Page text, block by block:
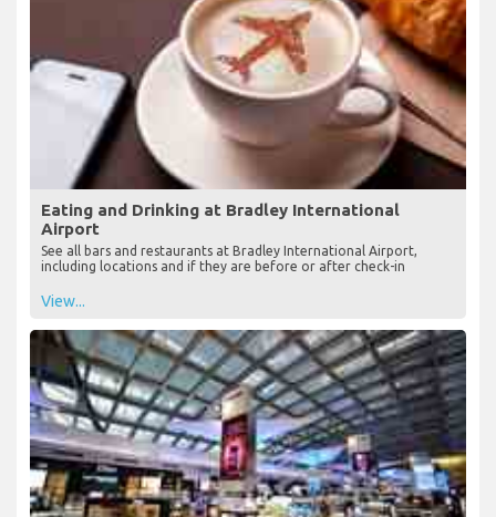
Eating and Drinking at Bradley International
Airport
including locations and if they are before or after check-in
View...